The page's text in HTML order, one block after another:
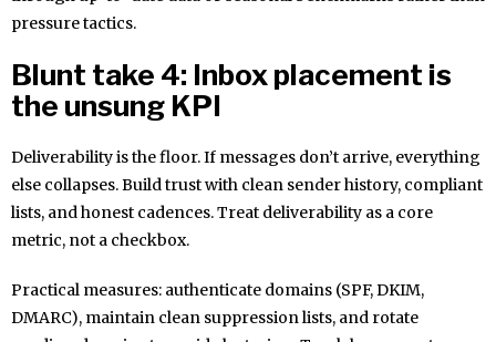
pressure tactics.
Blunt take 4: Inbox placement is
the unsung KPI
Deliverability is the floor. If messages don’t arrive, everything
else collapses. Build trust with clean sender history, compliant
lists, and honest cadences. Treat deliverability as a core
metric, not a checkbox.
Practical measures: authenticate domains (SPF, DKIM,
DMARC), maintain clean suppression lists, and rotate